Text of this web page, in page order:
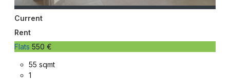
Current
Rent
Flats 550 €
55 sqmt
1